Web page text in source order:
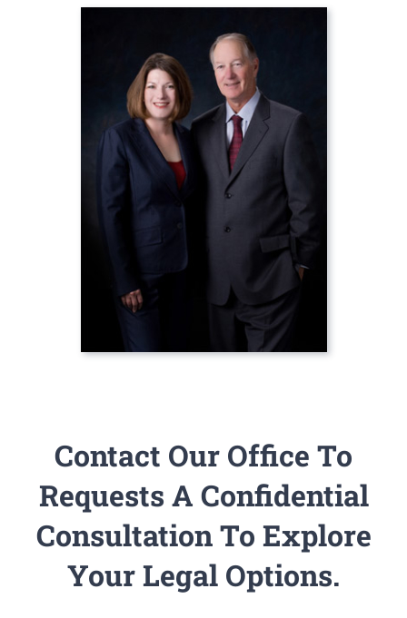
Contact Our Office To
Requests A Confidential
Consultation To Explore
Your Legal Options.